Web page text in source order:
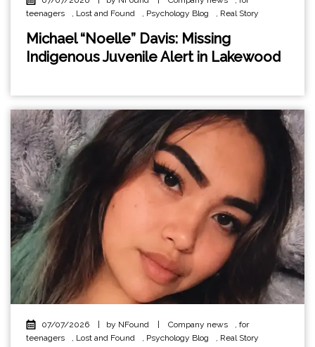
teenagers
, Lost and Found , Psychology Blog , Real Story
Michael “Noelle” Davis: Missing
Indigenous Juvenile Alert in Lakewood
07/07/2026 | by NFound | Company news
for
teenagers
Lost and Found Psychology Blog Real Story